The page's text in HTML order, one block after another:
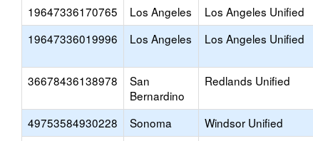
19647336170765 Los Angeles Los Angeles Unified
19647336019996
Los Angeles Los Angeles Unified
36678436138978
San
Bernardino
Redlands Unified
49753584930228 Sonoma Windsor Unified